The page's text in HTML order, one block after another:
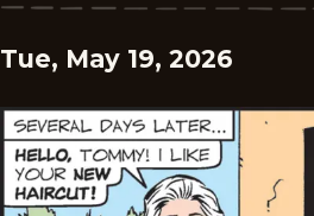
Tue, May 19, 2026